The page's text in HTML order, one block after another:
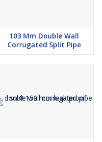
103 Mm Double Wall
Corrugated Split Pipe